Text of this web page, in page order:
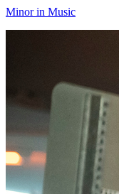
Minor in Music